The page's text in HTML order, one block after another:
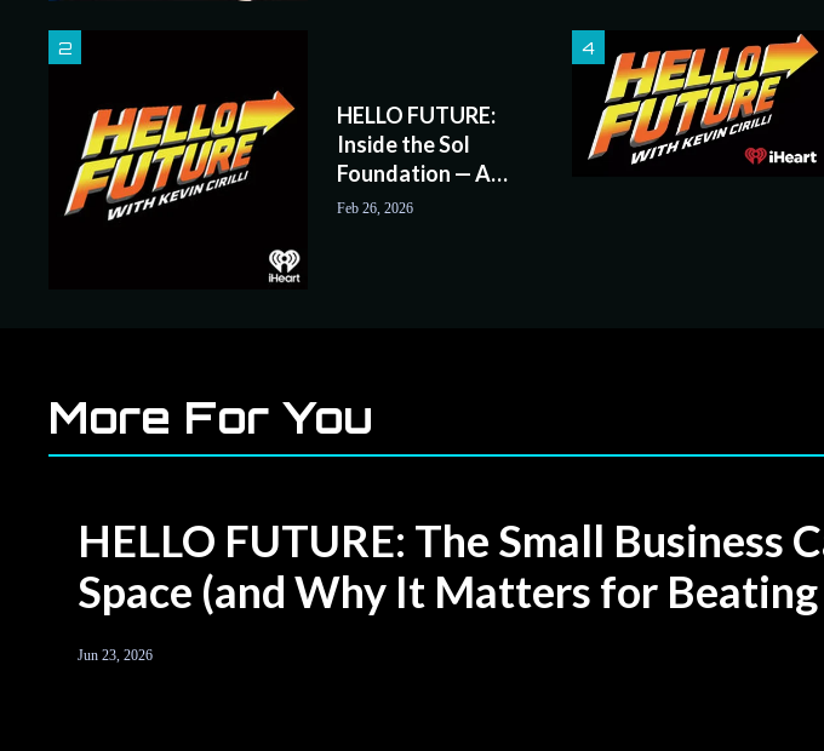
HELLO FUTURE:
Inside the Sol
Foundation — A
Serious Approach
Feb 26, 2026
More For You
HELLO FUTURE: The Small Business
Space (and Why It Matters for Beating
Jun 23, 2026